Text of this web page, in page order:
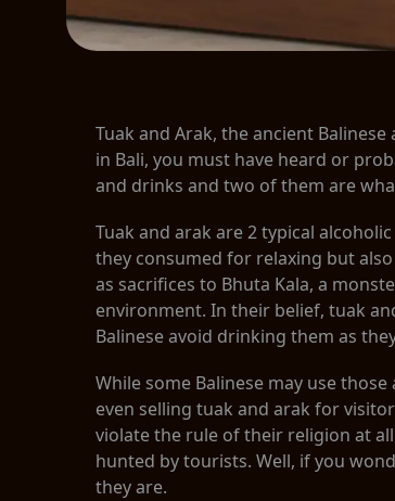
Tuak and Arak, the ancient
in Bali, you must have heard or
and drinks and two of them are
Tuak and arak are 2 typical
they consumed for relaxing but
as sacrifices to Bhuta Kala, a
environment. In their belief, tuak
Balinese avoid drinking them as
While some Balinese may use
even selling tuak and arak for
violate the rule of their religion at
hunted by tourists. Well, if you
they are.